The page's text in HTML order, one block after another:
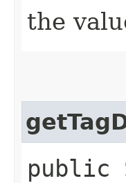
the
public